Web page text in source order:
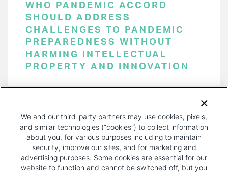
WHO PANDEMIC ACCORD
SHOULD ADDRESS
CHALLENGES TO PANDEMIC
PREPAREDNESS WITHOUT
HARMING INTELLECTUAL
PROPERTY AND INNOVATION
PAGE
We and our third-party partners may use cookies, pixels,
and similar technologies (“cookies”) to collect information
about you, for various purposes including to maintain
security, improve our sites, and for marketing and
advertising purposes. Some cookies are essential for our
website to function and cannot be switched off, but you